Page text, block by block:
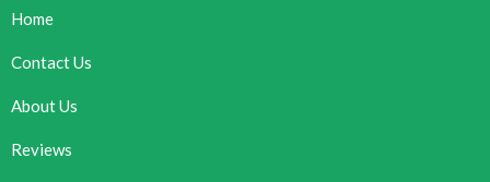
Home
Contact Us
About Us
Reviews